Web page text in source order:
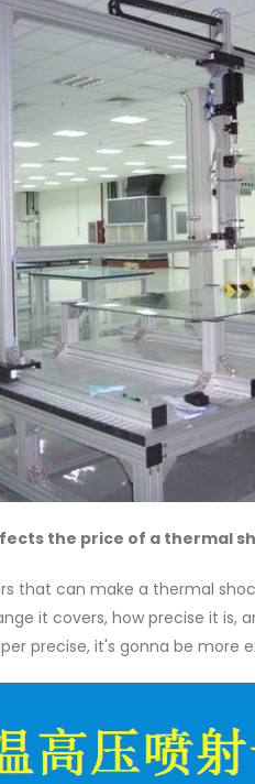
the price of a thermal
that can make a thermal
it covers, how precise it is,
precise, it's gonna be more